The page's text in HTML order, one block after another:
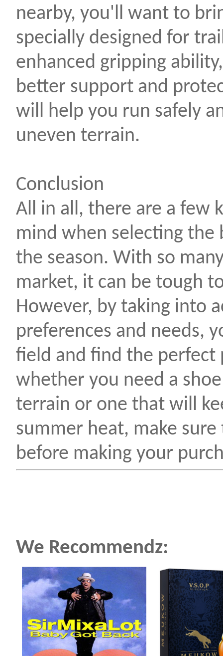
nearby, you'll want to
specially designed for
enhanced gripping
better support and
will help you run safely
uneven terrain.
Conclusion
All in all, there are a few
mind when selecting the
the season. With so
market, it can be tough
However, by taking into
preferences and needs,
field and find the perfect
whether you need a
terrain or one that will
summer heat, make
before making your
We Recommendz: